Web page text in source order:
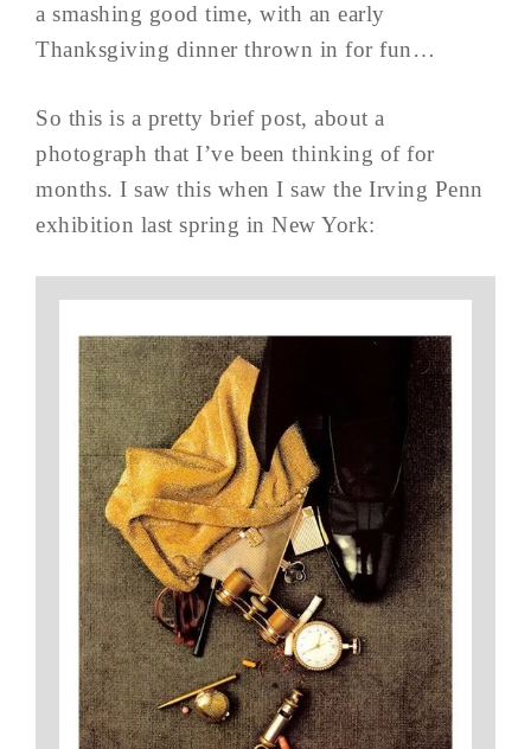
a smashing good time, with an early
Thanksgiving dinner thrown in for fun…
So this is a pretty brief post, about a
photograph that I’ve been thinking of for
months. I saw this when I saw the Irving Penn
exhibition last spring in New York: